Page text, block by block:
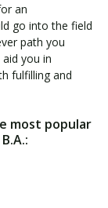
an
go into the field
path you
you in
fulfilling and
most popular